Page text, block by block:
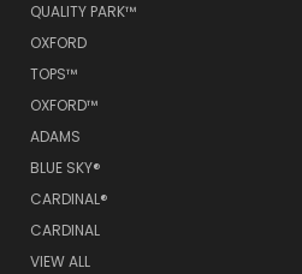
QUALITY PARK™
OXFORD
TOPS™
OXFORD™
ADAMS
BLUE SKY®
CARDINAL®
CARDINAL
VIEW ALL